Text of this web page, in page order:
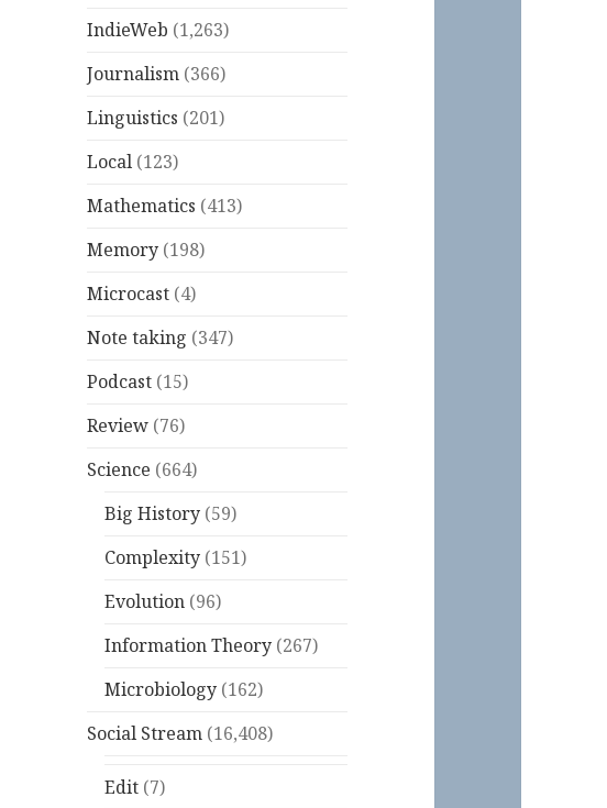
IndieWeb (1,263)
Journalism (366)
Linguistics (201)
Local (123)
Mathematics (413)
Memory (198)
Microcast (4)
Note taking (347)
Podcast (15)
Review (76)
Science (664)
Big History (59)
Complexity (151)
Evolution (96)
Information Theory (267)
Microbiology (162)
Social Stream (16,408)
Edit (7)